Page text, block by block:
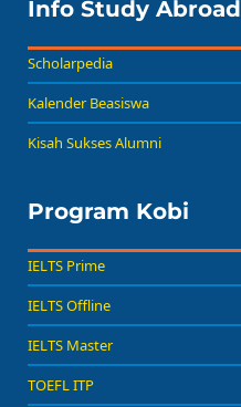
Info Study Abroad
Scholarpedia
Kalender Beasiswa
Kisah Sukses Alumni
Program Kobi
IELTS Prime
IELTS Offline
IELTS Master
TOEFL ITP